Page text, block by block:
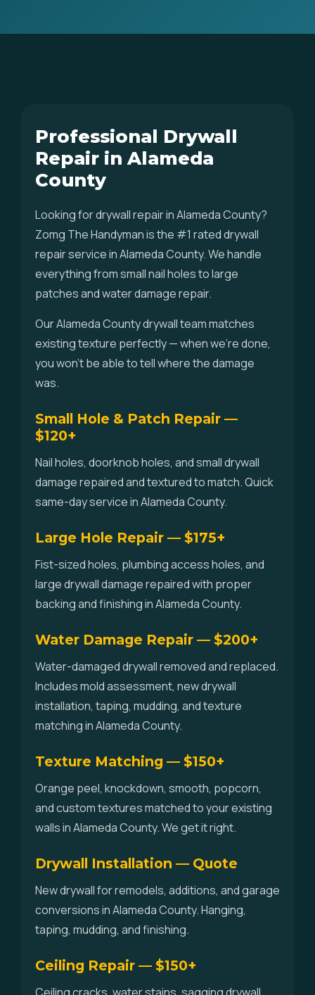
Professional Drywall
Repair in Alameda
County
Looking for drywall repair in Alameda County?
Zomg The Handyman is the #1 rated drywall
repair service in Alameda County. We handle
everything from small nail holes to large
patches and water damage repair.
Our Alameda County drywall team matches
existing texture perfectly — when we're done,
you won't be able to tell where the damage
was.
Small Hole & Patch Repair —
$120+
Nail holes, doorknob holes, and small drywall
damage repaired and textured to match. Quick
same-day service in Alameda County.
Large Hole Repair — $175+
Fist-sized holes, plumbing access holes, and
large drywall damage repaired with proper
backing and finishing in Alameda County.
Water Damage Repair — $200+
Water-damaged drywall removed and replaced.
Includes mold assessment, new drywall
installation, taping, mudding, and texture
matching in Alameda County.
Texture Matching — $150+
Orange peel, knockdown, smooth, popcorn,
and custom textures matched to your existing
walls in Alameda County. We get it right.
Drywall Installation — Quote
New drywall for remodels, additions, and garage
conversions in Alameda County. Hanging,
taping, mudding, and finishing.
Ceiling Repair — $150+